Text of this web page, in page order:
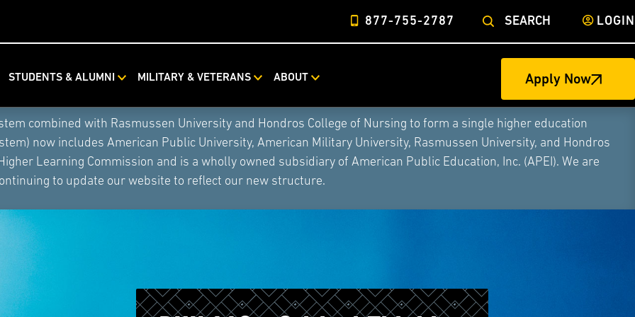
877-755-2787 SEARCH LOGIN
STUDENTS & ALUMNI MILITARY & VETERANS ABOUT Apply Now
combined with Rasmussen University and Hondros College of Nursing to form a single higher education
now includes American Public University, American Military University, Rasmussen University, and Hondros
Learning Commission and is a wholly owned subsidiary of American Public Education, Inc. (APEI). We are
to update our website to reflect our new structure.